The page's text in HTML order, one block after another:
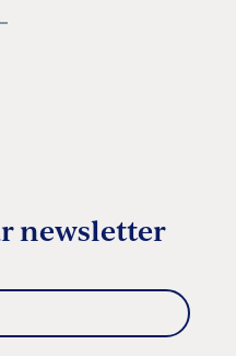
newsletter